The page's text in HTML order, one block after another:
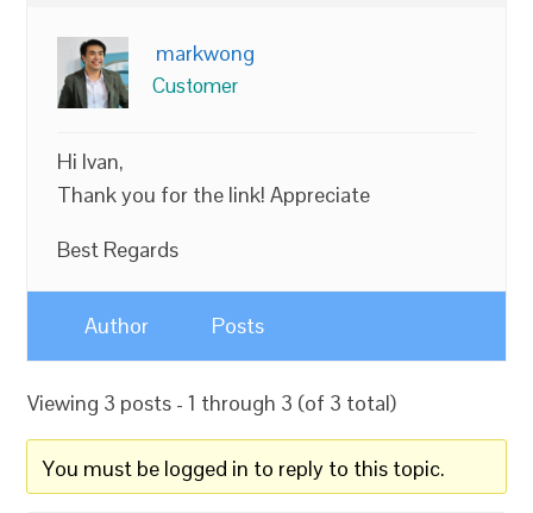
markwong
Customer
Hi Ivan,
Thank you for the link! Appreciate
Best Regards
Author Posts
Viewing 3 posts - 1 through 3 (of 3 total)
You must be logged in to reply to this topic.